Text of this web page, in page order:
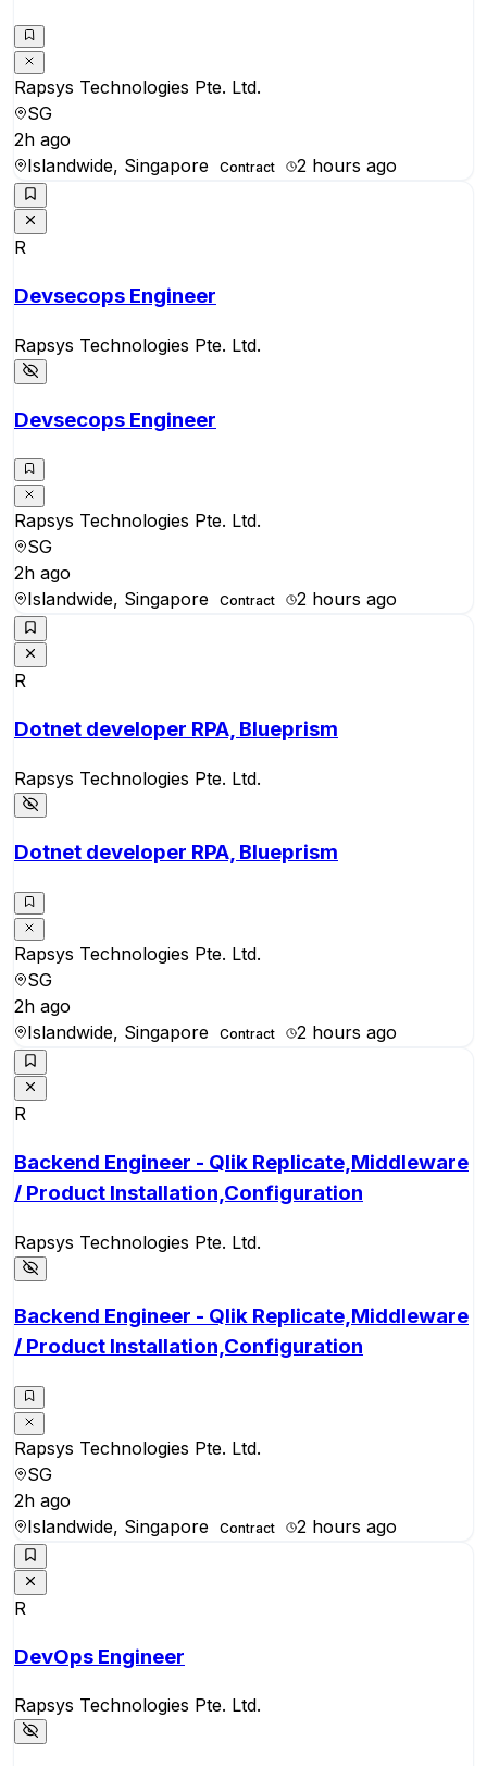
Rapsys Technologies Pte. Ltd.
SG
2h ago
Islandwide, Singapore
Contract 2 hours ago
R
Devsecops Engineer
Rapsys Technologies Pte. Ltd.
Devsecops Engineer
Rapsys Technologies Pte. Ltd.
SG
2h ago
Islandwide, Singapore
Contract 2 hours ago
R
Dotnet developer RPA, Blueprism
Rapsys Technologies Pte. Ltd.
Dotnet developer RPA, Blueprism
Rapsys Technologies Pte. Ltd.
SG
2h ago
Islandwide, Singapore
Contract 2 hours ago
R
Backend Engineer - Qlik Replicate,Middleware
/ Product Installation,Configuration
Rapsys Technologies Pte. Ltd.
Backend Engineer - Qlik Replicate,Middleware
/ Product Installation,Configuration
Rapsys Technologies Pte. Ltd.
SG
2h ago
Islandwide, Singapore
Contract 2 hours ago
R
DevOps Engineer
Rapsys Technologies Pte. Ltd.